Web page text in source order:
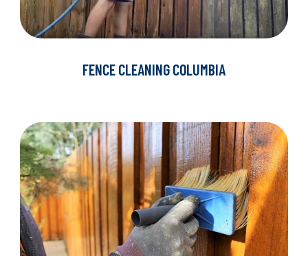
FENCE CLEANING COLUMBIA